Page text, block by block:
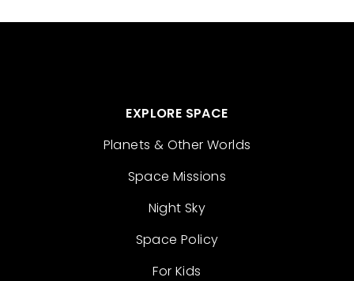
EXPLORE SPACE
Planets & Other Worlds
Space Missions
Night Sky
Space Policy
For Kids